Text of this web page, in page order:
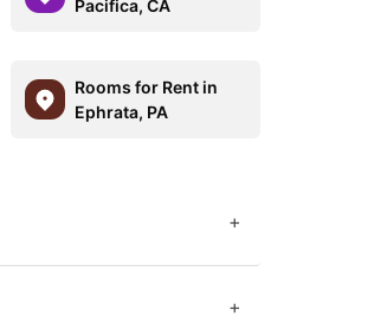
Pacifica, CA
Rooms for Rent in
Ephrata, PA
+
+